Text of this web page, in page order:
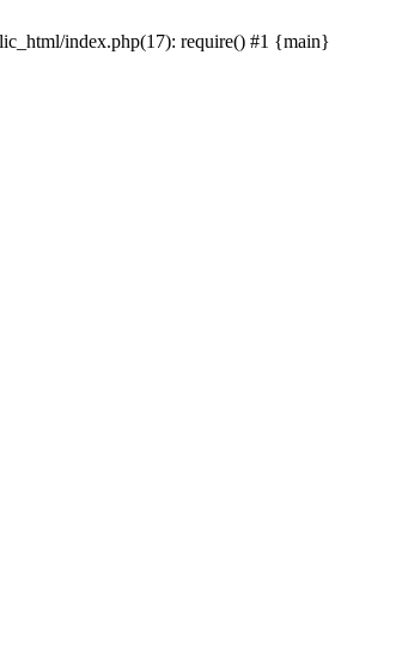
index.php(17): require() #1 {main}